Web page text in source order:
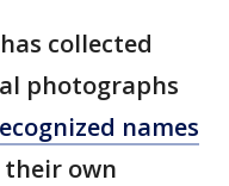
collected
photographs
names
own